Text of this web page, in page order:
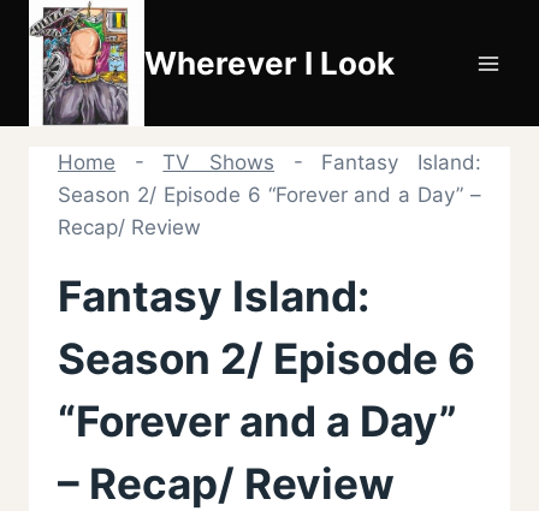
Skip
content
Wherever I Look
Home -TV Shows - Fantasy Island:
Season 2/ Episode 6 “Forever and a Day” –
Recap/ Review
Fantasy Island:
Season 2/ Episode 6
“Forever and a Day”
– Recap/ Review